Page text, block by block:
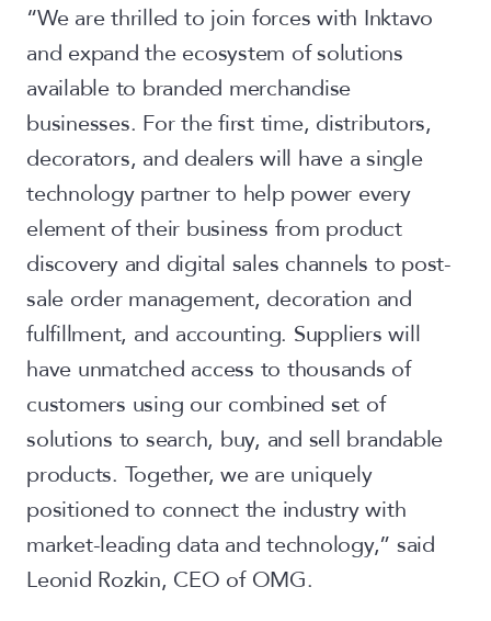
“We are thrilled to join forces with Inktavo
and expand the ecosystem of solutions
available to branded merchandise
businesses. For the first time, distributors,
decorators, and dealers will have a single
technology partner to help power every
element of their business from product
discovery and digital sales channels to post-
sale order management, decoration and
fulfillment, and accounting. Suppliers will
have unmatched access to thousands of
customers using our combined set of
solutions to search, buy, and sell brandable
products. Together, we are uniquely
positioned to connect the industry with
market-leading data and technology,” said
Leonid Rozkin, CEO of OMG.